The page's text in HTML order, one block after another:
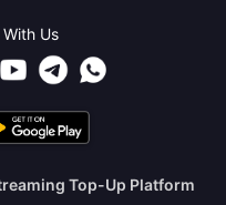
Us
Top-Up Platform